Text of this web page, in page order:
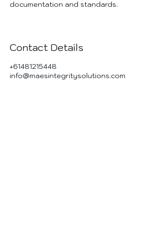
Contact Details
+61481215448
info@maesintegritysolutions.com